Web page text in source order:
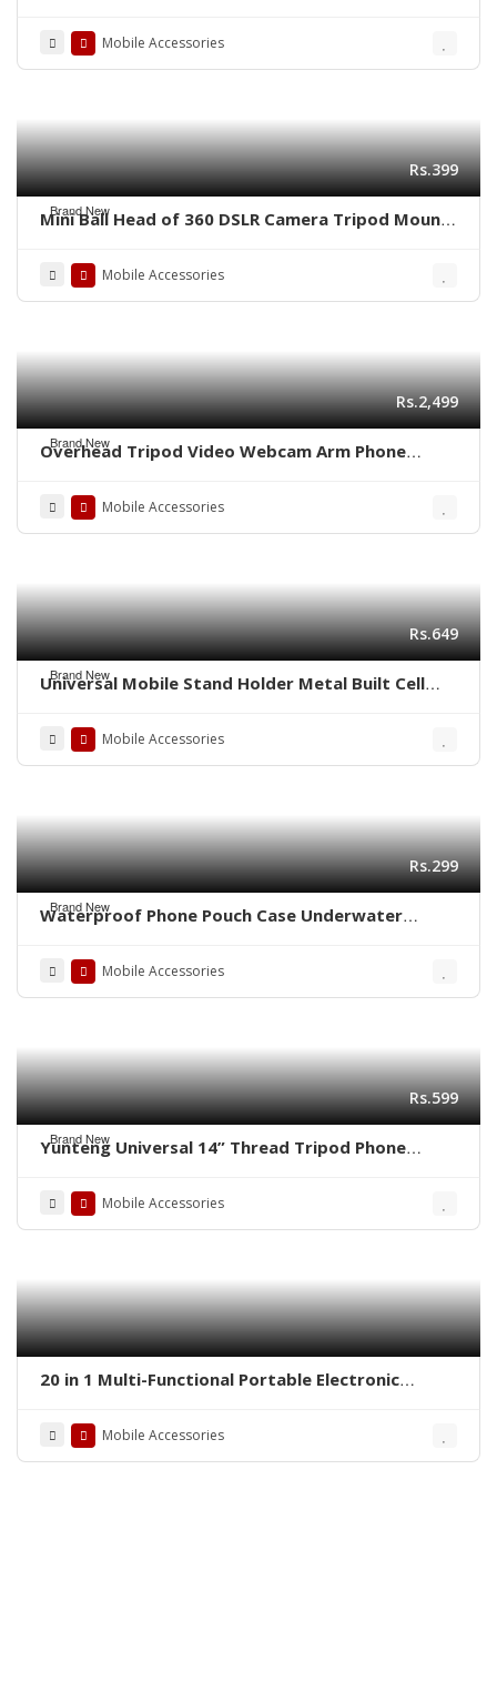
Mobile Accessories
Brand New
Rs.399
Mini Ball Head of 360 DSLR Camera Tripod Mount
Mobile Accessories
Brand New
Rs.2,499
Overhead Tripod Video Webcam Arm Phone
Mobile Accessories
Brand New
Rs.649
Universal Mobile Stand Holder Metal Built Cell
Mobile Accessories
Brand New
Rs.299
Waterproof Phone Pouch Case Underwater
Mobile Accessories
Brand New
Rs.599
Yunteng Universal 14” Thread Tripod Phone
Mobile Accessories
20 in 1 Multi-Functional Portable Electronic
Mobile Accessories